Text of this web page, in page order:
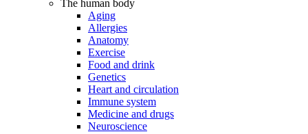
The human body
Aging
Allergies
Anatomy
Exercise
Food and drink
Genetics
Heart and circulation
Immune system
Medicine and drugs
Neuroscience